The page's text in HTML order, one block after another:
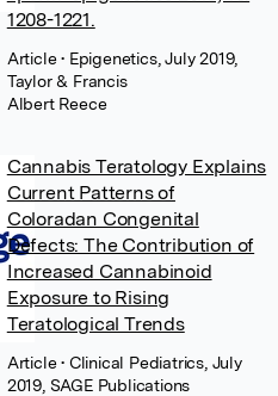
1208-1221.
Article• Epigenetics, July 2019,
Taylor & Francis
Albert Reece
Cannabis Teratology Explains
Current Patterns of
Coloradan Congenital
Defects: The Contribution of
Increased Cannabinoid
Exposure to Rising
Teratological Trends
Article• Clinical Pediatrics, July
2019, SAGE Publications